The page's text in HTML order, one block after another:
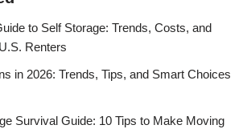
to Self Storage: Trends, Costs, and
Renters
in 2026: Trends, Tips, and Smart Choices
Survival Guide: 10 Tips to Make Moving